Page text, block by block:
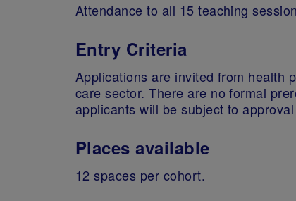
Attendance to all 15 teaching
Entry Criteria
Applications are invited from health
care sector. There are no formal
applicants will be subject to
Places available
12 spaces per cohort.